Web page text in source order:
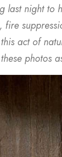
last night to
fire
act of
photos